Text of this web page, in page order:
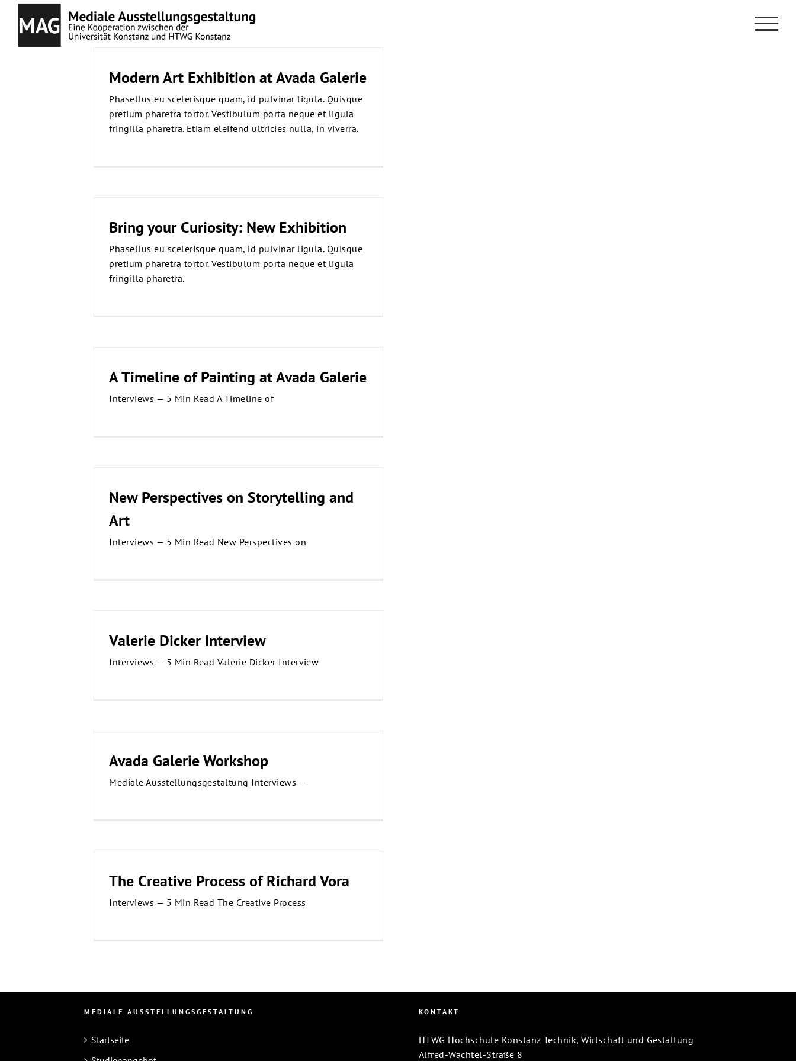
Inhalt
springen
Modern Art Exhibition at Avada Galerie
Phasellus eu scelerisque quam, id pulvinar ligula. Quisque
pretium pharetra tortor. Vestibulum porta neque et ligula
fringilla pharetra. Etiam eleifend ultricies nulla, in viverra.
Bring your Curiosity: New Exhibition
Phasellus eu scelerisque quam, id pulvinar ligula. Quisque
pretium pharetra tortor. Vestibulum porta neque et ligula
fringilla pharetra.
A Timeline of Painting at Avada Galerie
Interviews — 5 Min Read A Timeline of
New Perspectives on Storytelling and
Art
Interviews — 5 Min Read New Perspectives on
Valerie Dicker Interview
Interviews — 5 Min Read Valerie Dicker Interview
Avada Galerie Workshop
Mediale Ausstellungsgestaltung Interviews —
The Creative Process of Richard Vora
Interviews — 5 Min Read The Creative Process
MEDIALE AUSSTELLUNGSGESTALTUNG
Startseite
KONTAKT
HTWG Hochschule Konstanz Technik, Wirtschaft und Gestaltung
Alfred-Wachtel-Straße 8